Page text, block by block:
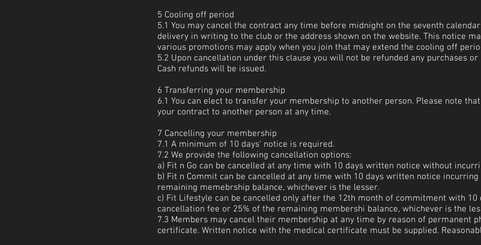
5 Cooling off period
5.1 You may cancel the contract any time before midnight on the seventh
delivery in writing to the club or the address shown on the website. This notice
various promotions may apply when you join that may extend the cooling off
5.2 Upon cancellation under this clause you will not be refunded any purchases
Cash refunds will be issued.
6 Transferring your membership
6.1 You can elect to transfer your membership to another person. Please note
your contract to another person at any time.
7 Cancelling your membership
7.1 A minimum of 10 days’ notice is required.
7.2 We provide the following cancellation options:
a) Fit n Go can be cancelled at any time with 10 days written notice without
b) Fit n Commit can be cancelled at any time with 10 days written notice
remaining memebrship balance, whichever is the lesser.
c) Fit Lifestyle can be cancelled only after the 12th month of commitment with
cancellation fee or 25% of the remaining membershi balance, whichever is the
7.3 Members may cancel their membership at any time by reason of permanent
certificate. Written notice with the medical certificate must be supplied.